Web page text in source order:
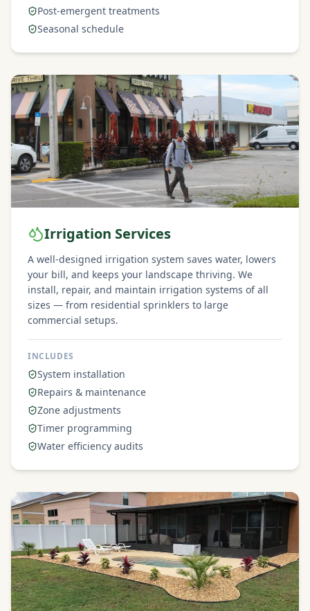
Post-emergent treatments
Seasonal schedule
Irrigation Services
A well-designed irrigation system saves water, lowers
your bill, and keeps your landscape thriving. We
install, repair, and maintain irrigation systems of all
sizes — from residential sprinklers to large
commercial setups.
INCLUDES
System installation
Repairs & maintenance
Zone adjustments
Timer programming
Water efficiency audits